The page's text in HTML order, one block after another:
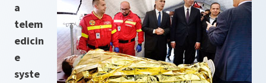
a
telem
edicin
e
syste